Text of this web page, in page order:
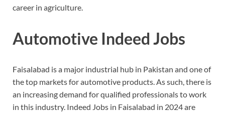
career in agriculture.
Automotive Indeed Jobs
Faisalabad is a major industrial hub in Pakistan and one of
the top markets for automotive products. As such, there is
an increasing demand for qualified professionals to work
in this industry. Indeed Jobs in Faisalabad in 2024 are